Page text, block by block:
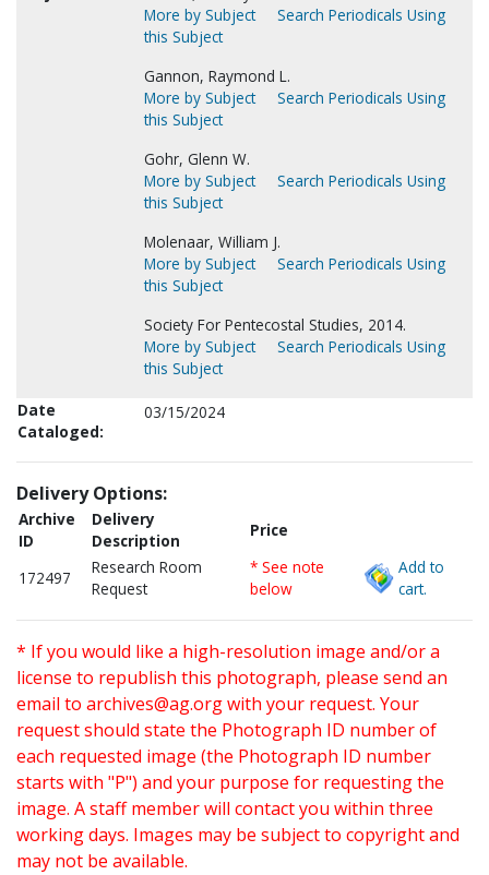
More by Subject
Search Periodicals Using
this Subject
Gannon, Raymond L.
More by Subject
Search Periodicals Using
this Subject
Gohr, Glenn W.
More by Subject
Search Periodicals Using
this Subject
Molenaar, William J.
More by Subject
Search Periodicals Using
this Subject
Society For Pentecostal Studies, 2014.
More by Subject
Search Periodicals Using
this Subject
Date
Cataloged:
03/15/2024
Delivery Options:
Archive
ID
Delivery
Description
Price
172497
Research Room
Request
* See note
below
Add to
cart.
* If you would like a high-resolution image and/or a
license to republish this photograph, please send an
email to archives@ag.orgwith your request. Your
request should state the Photograph ID number of
each requested image (the Photograph ID number
starts with "P") and your purpose for requesting the
image. A staff member will contact you within three
working days. Images may be subject to copyright and
may not be available.